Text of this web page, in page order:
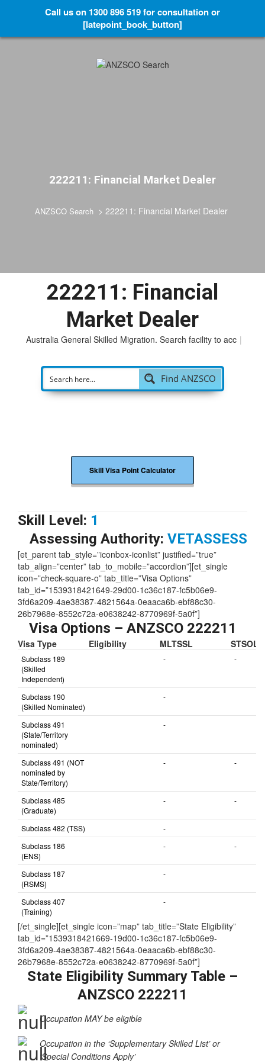
222211: Financial Market Dealer
ANZSCO Search > 222211: Financial Market Dealer
222211: Financial
Market Dealer
Australia General Skilled Migration. Search facility to access
Find ANZSCO
Skill Visa Point Calculator
Skill Level:1
Assessing Authority:VETASSESS
[et_parent tab_style=”iconbox-iconlist” justified=”true”
tab_align=”center” tab_to_mobile=”accordion”][et_single
icon=”check-square-o” tab_title=”Visa Options”
tab_id=”1539318421649-29d00-1c36c187-fc5b06e9-
3fd6a209-4ae38387-4821564a-0eaaca6b-ebf88c30-
26b7968e-8552c72a-e0638242-8770969f-5a0f”]
Visa Options – ANZSCO 222211
Visa Type
Subclass 189
(Skilled
Independent)
Subclass 190
(Skilled Nominated)
Subclass 491
(State/Territory
nominated)
Subclass 491 (NOT
nominated by
State/Territory)
Subclass 485
(Graduate)
Subclass 482 (TSS)
-
Subclass 186
(ENS)
Subclass 187
(RSMS)
Subclass 407
(Training)
[/et_single][et_single icon=”map” tab_title=”State Eligibility”
tab_id=”1539318421669-19d00-1c36c187-fc5b06e9-
3fd6a209-4ae38387-4821564a-0eaaca6b-ebf88c30-
26b7968e-8552c72a-e0638242-8770969f-5a0f”]
State Eligibility Summary Table –
Occupation MAY be eligible
Occupation in the ‘Supplementary Skilled List’ or
Call us on 1300 896 519 for consultation or
[latepoint_book_button]